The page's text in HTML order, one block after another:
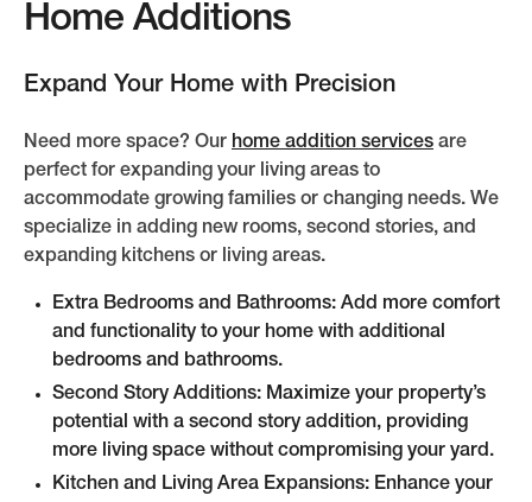
Home Additions
Expand Your Home with Precision
Need more space? Our home addition services are
perfect for expanding your living areas to
accommodate growing families or changing needs. We
specialize in adding new rooms, second stories, and
expanding kitchens or living areas.
Extra Bedrooms and Bathrooms: Add more comfort
and functionality to your home with additional
bedrooms and bathrooms.
Second Story Additions: Maximize your property’s
potential with a second story addition, providing
more living space without compromising your yard.
Kitchen and Living Area Expansions: Enhance your